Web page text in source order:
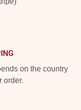
on the country
order.